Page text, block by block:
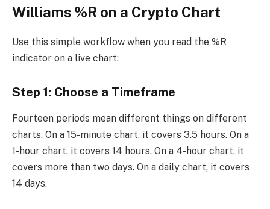
Williams %R on a Crypto Chart
Use this simple workflow when you read the %R
indicator on a live chart:
Step 1: Choose a Timeframe
Fourteen periods mean different things on different
charts. On a 15-minute chart, it covers 3.5 hours. On a
1-hour chart, it covers 14 hours. On a 4-hour chart, it
covers more than two days. On a daily chart, it covers
14 days.